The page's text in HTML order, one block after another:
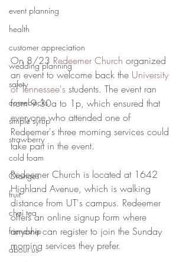
event planning
health
customer appreciation
wedding planning
safety
comebacks
simple syrup
strawberry
cold foam
Oranges
fruit
chai tea
friendship
about us
On 8/23 Redeemer Church organized
an event to welcome back the University
of Tennessee's students. The event ran
from 9:30a to 1p, which ensured that
everyone who attended one of
Redeemer's three morning services could
take part in the event.
Redeemer Church is located at 1642
Highland Avenue, which is walking
distance from UT's campus. Redeemer
offers an online signup form where
anyone can register to join the Sunday
morning services they prefer.